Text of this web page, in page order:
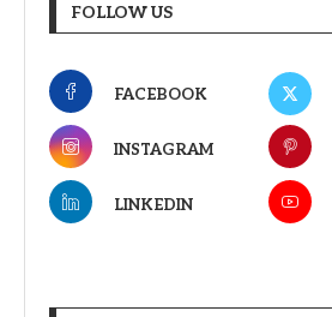
FOLLOW US
FACEBOOK
INSTAGRAM
LINKEDIN